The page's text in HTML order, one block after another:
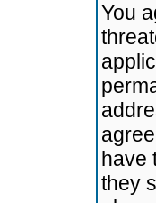
You
have
they